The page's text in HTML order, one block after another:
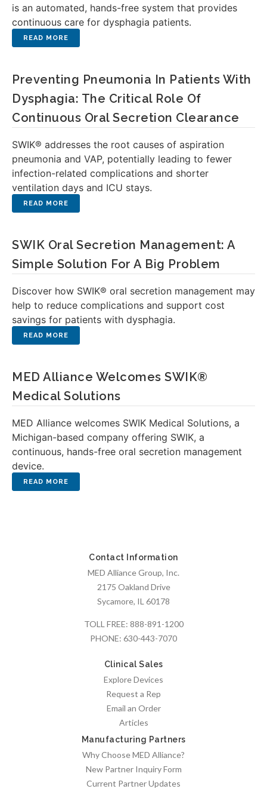
is an automated, hands-free system that provides
continuous care for dysphagia patients.
Preventing Pneumonia In Patients With
Dysphagia: The Critical Role Of
Continuous Oral Secretion Clearance
SWIK® addresses the root causes of aspiration
pneumonia and VAP, potentially leading to fewer
infection-related complications and shorter
ventilation days and ICU stays.
SWIK Oral Secretion Management: A
Simple Solution For A Big Problem
Discover how SWIK® oral secretion management may
help to reduce complications and support cost
savings for patients with dysphagia.
MED Alliance Welcomes SWIK®
Medical Solutions
MED Alliance welcomes SWIK Medical Solutions, a
Michigan-based company offering SWIK, a
continuous, hands-free oral secretion management
device.
Contact Information
MED Alliance Group, Inc.
2175 Oakland Drive
Sycamore, IL 60178
TOLL FREE: 888-891-1200
PHONE: 630-443-7070
Clinical Sales
Explore Devices
Request a Rep
Email an Order
Articles
Manufacturing Partners
Why Choose MED Alliance?
New Partner Inquiry Form
Current Partner Updates